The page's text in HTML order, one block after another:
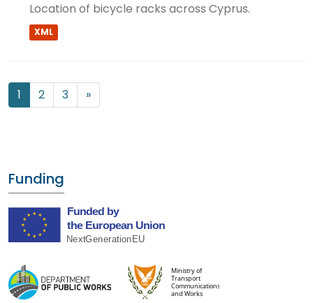
Location of bicycle racks across Cyprus.
XML
1 2 3 »
Funding